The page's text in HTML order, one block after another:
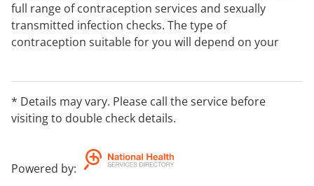
full range of contraception services and sexually
transmitted infection checks. The type of
contraception suitable for you will depend on your
are required, please call our office on 1300 003 707.
* Details may vary. Please call the service before
visiting to double check details.
Powered by: